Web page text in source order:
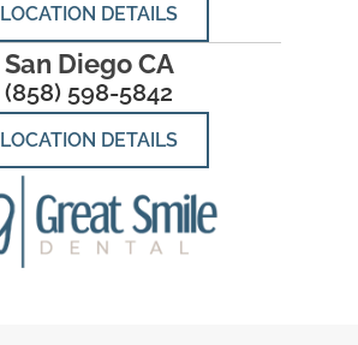
LOCATION DETAILS
San Diego CA
(858) 598-5842
LOCATION DETAILS